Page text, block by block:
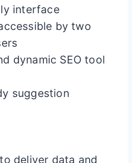
interface
by two
dynamic SEO tool
suggestion
deliver data and